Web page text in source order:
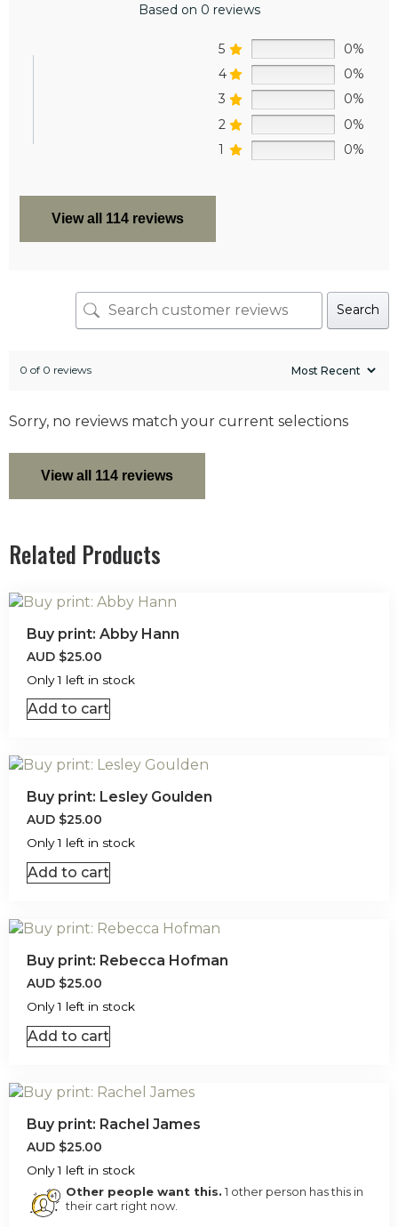
Based on 0 reviews
5
0%
4
0%
3
0%
2
0%
1
0%
View all 114 reviews
Search
0 of 0 reviews
Sorry, no reviews match your current selections
View all 114 reviews
Related Products
Buy print: Abby Hann
AUD $25.00
Only 1 left in stock
Add to cart
Buy print: Lesley Goulden
AUD $25.00
Only 1 left in stock
Add to cart
Buy print: Rebecca Hofman
AUD $25.00
Only 1 left in stock
Add to cart
Buy print: Rachel James
AUD $25.00
Only 1 left in stock
Other people want this. 1 other person has this in
their cart right now.